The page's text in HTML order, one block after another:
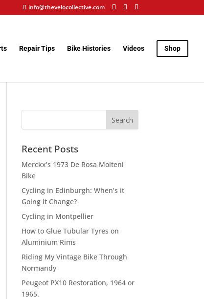
info@thevelocollective.com
Repair Tips Bike Histories Videos Shop
Recent Posts
Merckx’s 1973 De Rosa Molteni
Bike
Cycling in Edinburgh: When’s it
Going it Change?
Cycling in Montpellier
How to Glue Tubular Tyres on
Aluminium Rims
Riding My Vintage Bike Through
Normandy
Peugeot PX10 Restoration, 1964 or
1965.